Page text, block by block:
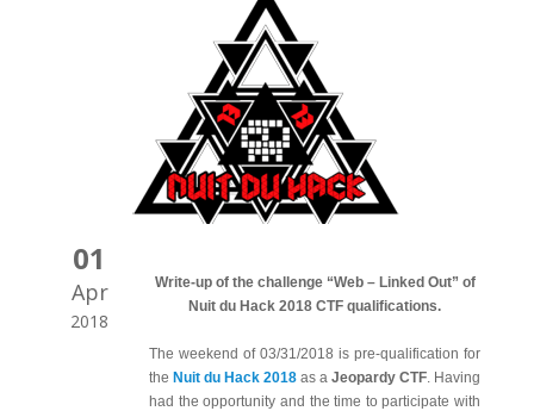
01
Apr
2018
Write-up of the challenge “Web – Linked Out” of
Nuit du Hack 2018 CTF qualifications.
The weekend of 03/31/2018 is pre-qualification for
the Nuit du Hack 2018 as a Jeopardy CTF. Having
had the opportunity and the time to participate with